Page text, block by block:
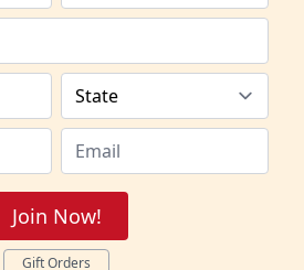
Join Now!
Gift Orders